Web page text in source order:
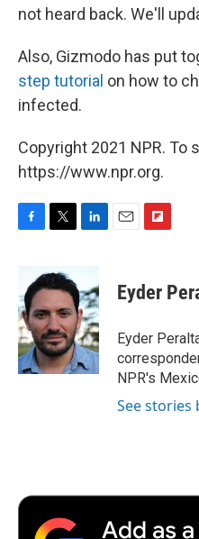
not heard back. We'll
Also, Gizmodo has put
step tutorial on how to
infected.
Copyright 2021 NPR. To
https://www.npr.org.
b
o
o
k
i
t
e
r
n
k
e
d
I
n
p
b
a
r
d
Eyder
Eyder
NPR's
See stories